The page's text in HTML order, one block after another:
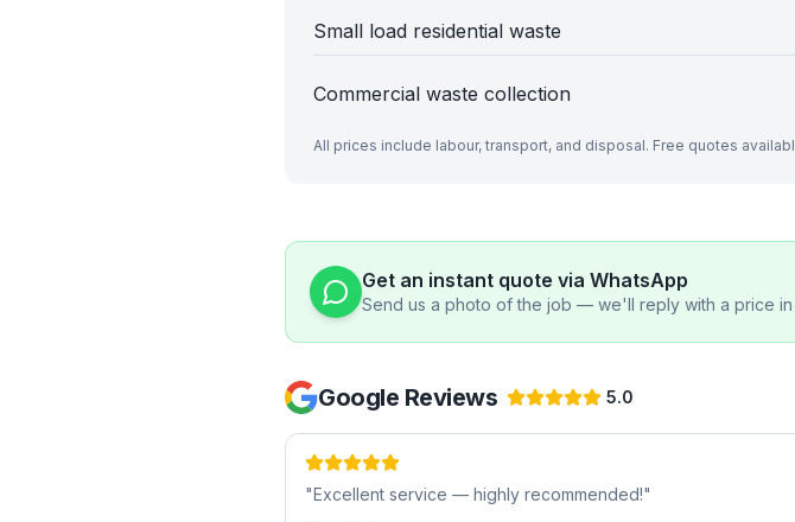
Small load residential waste
Commercial waste collection
All prices include labour, transport, and disposal. Free quotes
Get an instant quote via WhatsApp
Send us a photo of the job — we'll reply with a price in
Google Reviews 5.0
"Excellent service — highly recommended!"